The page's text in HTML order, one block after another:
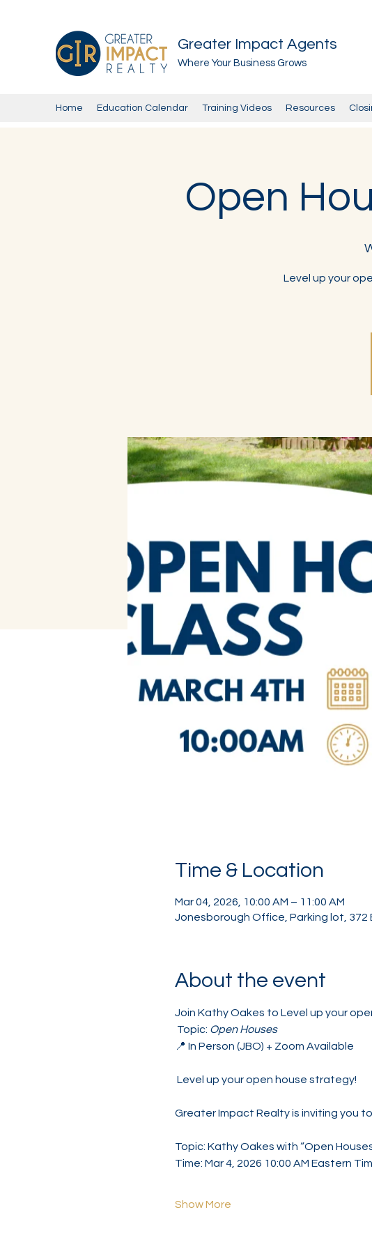
Greater Impact Agents
Where Your Business Grows
Home Education Calendar Training Videos Resources
Open
Level up your
Time & Location
Mar 04, 2026, 10:00 AM – 11:00 AM
Jonesborough Office, Parking lot, 372
About the event
Join Kathy Oakes to Level up your
Topic: Open Houses
📍 In Person (JBO) + Zoom Available
Level up your open house strategy!
Greater Impact Realty is inviting you
Topic: Kathy Oakes with “Open
Time: Mar 4, 2026 10:00 AM Eastern
Show More